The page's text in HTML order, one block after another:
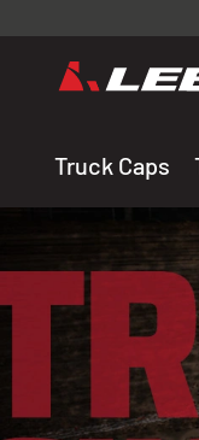
Truck Caps
THE